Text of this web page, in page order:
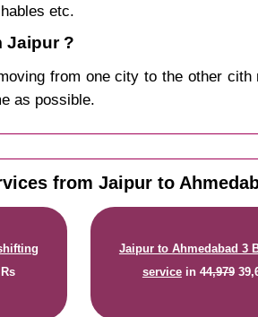
etc.
Jaipur ?
from one city to the other
as possible.
from Jaipur to
Jaipur to Ahmedabad 3
servicein 44,979